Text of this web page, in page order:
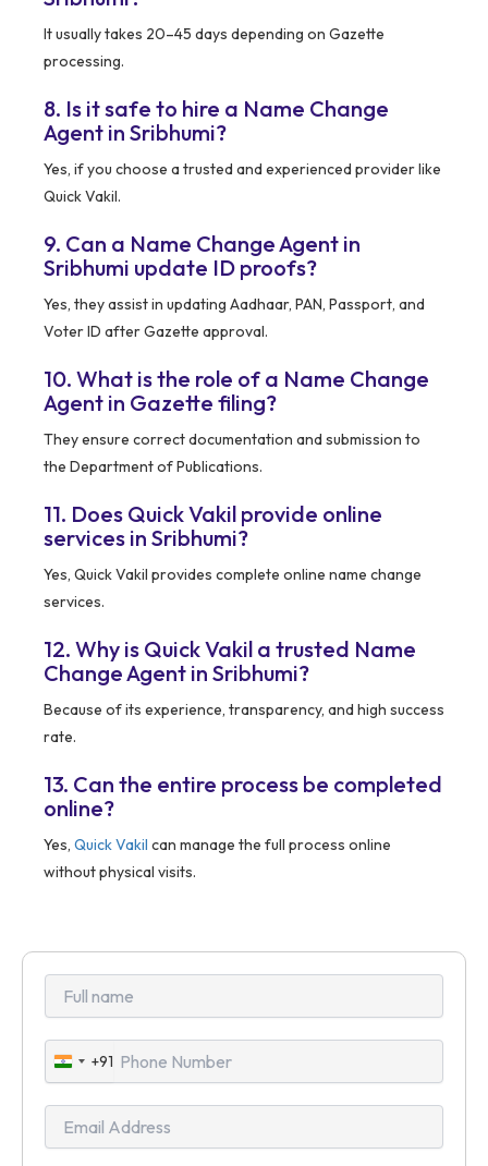
It usually takes 20–45 days depending on Gazette
processing.
8. Is it safe to hire a Name Change
Agent in Sribhumi?
Yes, if you choose a trusted and experienced provider like
Quick Vakil.
9. Can a Name Change Agent in
Sribhumi update ID proofs?
Yes, they assist in updating Aadhaar, PAN, Passport, and
Voter ID after Gazette approval.
10. What is the role of a Name Change
Agent in Gazette filing?
They ensure correct documentation and submission to
the Department of Publications.
11. Does Quick Vakil provide online
services in Sribhumi?
Yes, Quick Vakil provides complete online name change
services.
12. Why is Quick Vakil a trusted Name
Change Agent in Sribhumi?
Because of its experience, transparency, and high success
rate.
13. Can the entire process be completed
online?
Yes, Quick Vakil can manage the full process online
without physical visits.
India
+91
+91